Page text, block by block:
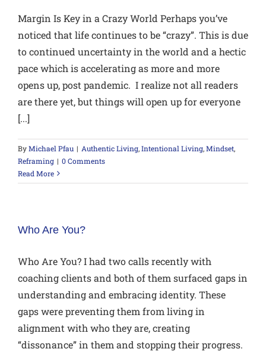
Margin Is Key in a Crazy World Perhaps you’ve
noticed that life continues to be “crazy”. This is due
to continued uncertainty in the world and a hectic
pace which is accelerating as more and more
opens up, post pandemic. I realize not all readers
are there yet, but things will open up for everyone
[...]
ByMichael Pfau | Authentic Living,Intentional Living,Mindset,
Reframing | 0 Comments
Read More
Who Are You?
Who Are You? I had two calls recently with
coaching clients and both of them surfaced gaps in
understanding and embracing identity. These
gaps were preventing them from living in
alignment with who they are, creating
“dissonance” in them and stopping their progress.